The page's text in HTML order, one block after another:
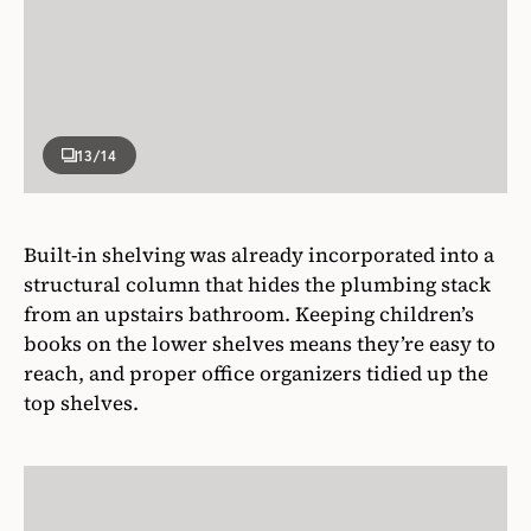
13/14
Built-in shelving was already incorporated into a
structural column that hides the plumbing stack
from an upstairs bathroom. Keeping children’s
books on the lower shelves means they’re easy to
reach, and proper office organizers tidied up the
top shelves.